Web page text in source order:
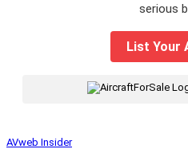
serious
List Your
AVweb Insider